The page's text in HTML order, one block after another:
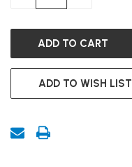
ADD TO WISH LIST